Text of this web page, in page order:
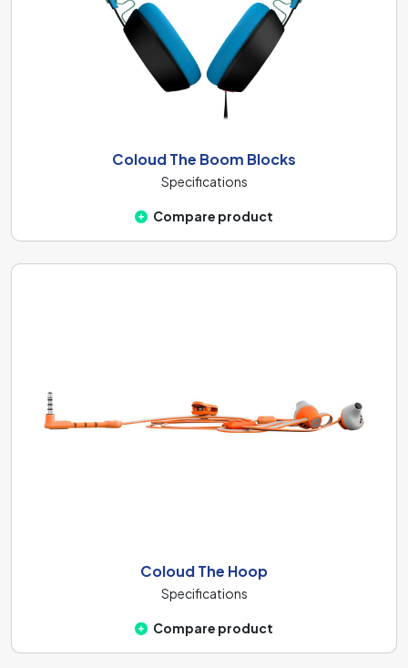
Coloud The Boom Blocks
Specifications
Compare product
Coloud The Hoop
Specifications
Compare product